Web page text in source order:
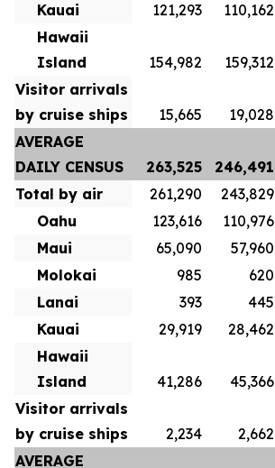
Kauai
121,293 110,162
Hawaii
Island
154,982 159,312
Visitor arrivals
by cruise ships
15,665 19,028
AVERAGE
DAILY CENSUS
263,525 246,491
Total by air
261,290 243,829
Oahu
123,616 110,976
Maui
65,090 57,960
Molokai
985 620
Lanai
393 445
Kauai
29,919 28,462
Hawaii
Island
41,286 45,366
Visitor arrivals
by cruise ships
2,234 2,662
AVERAGE